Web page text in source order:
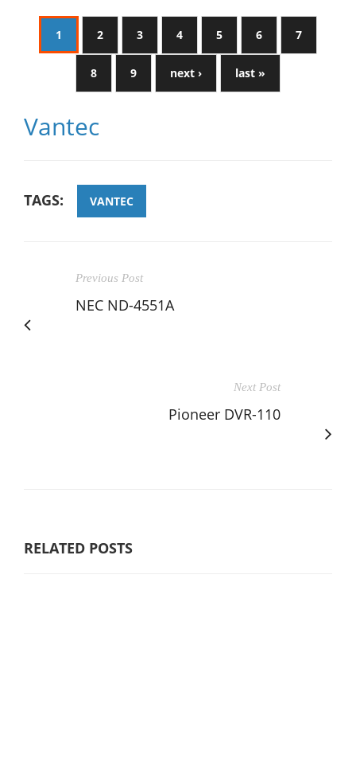
1 2 3 4 5 6 7
8 9 next › last »
Vantec
TAGS: VANTEC
Previous Post
NEC ND-4551A
Next Post
Pioneer DVR-110
RELATED POSTS